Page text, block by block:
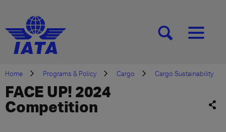
[SEARCH][MENU]
Home Programs & Policy Cargo Cargo Sustainability
FACE UP! 2024
Competition